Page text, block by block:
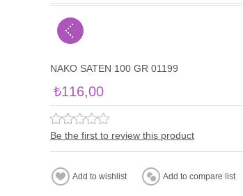
NAKO SATEN 100 GR 01199
₺116,00
Be the first to review this product